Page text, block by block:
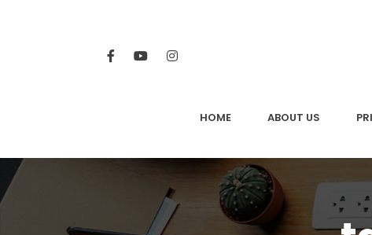
HOME ABOUT US